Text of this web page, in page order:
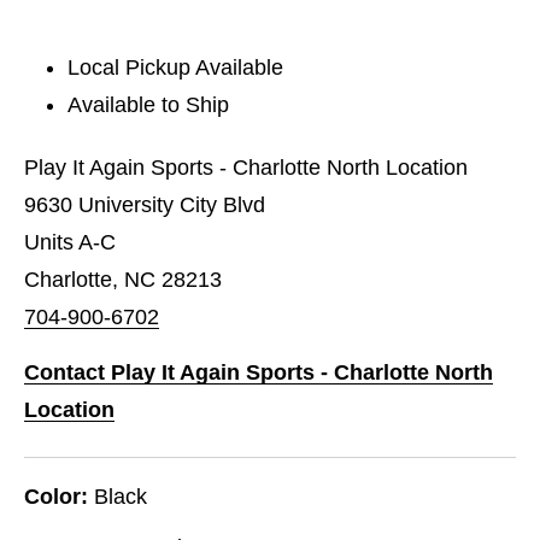
Local Pickup Available
Available to Ship
Play It Again Sports - Charlotte North Location
9630 University City Blvd
Units A-C
Charlotte, NC 28213
704-900-6702
Contact Play It Again Sports - Charlotte North
Location
Color: Black